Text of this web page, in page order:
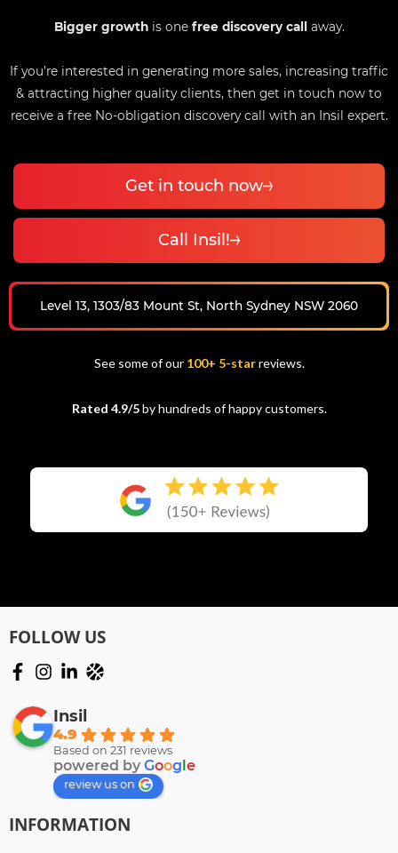
Bigger growthis one free discovery call away.
If you’re interested in generating more sales, increasing traffic
& attracting higher quality clients, then get in touch now to
receive a free No-obligation discovery call with an Insil expert.
Get in touch now
Call Insil!
Level 13, 1303/83 Mount St, North Sydney NSW 2060
See some of our 100+ 5-star reviews.
Rated 4.9/5by hundreds of happy customers.
FOLLOW US
Insil
4.9
Based on 231 reviews
powered by Google
review us on
INFORMATION